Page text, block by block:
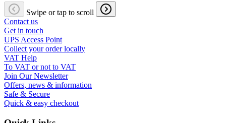
Swipe or tap to scroll
Contact us
Get in touch
UPS Access Point
Collect your order locally
VAT Help
To VAT or not to VAT
Join Our Newsletter
Offers, news & information
Safe & Secure
Quick & easy checkout